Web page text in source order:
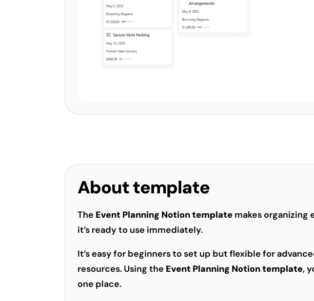
About template
The Event Planning Notion template makes organizing
it’s ready to use immediately.
It’s easy for beginners to set up but flexible for
resources. Using the Event Planning Notion template,
one place.